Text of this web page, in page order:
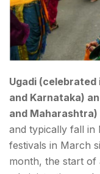
Ugadi (celebrated
and Karnataka)
and Maharashtra)
and typically fall in
festivals in March
month, the start of